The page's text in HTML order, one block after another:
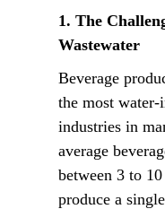
1. The
Wastewater
Beverage
the most water-
industries in
average
between 3 to
produce a